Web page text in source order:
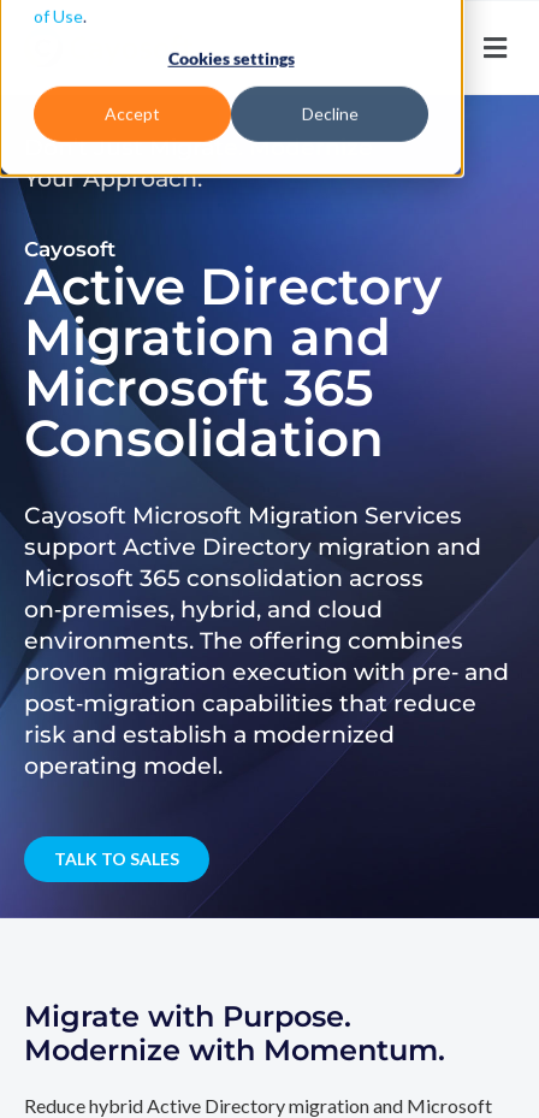
of Use.
Cookies settings
Accept Decline
Don’t Just Migrate. Modernize
Your Approach.
Cayosoft
Active Directory
Migration and
Microsoft 365
Consolidation
Cayosoft Microsoft Migration Services
support Active Directory migration and
Microsoft 365 consolidation across
on‑premises, hybrid, and cloud
environments. The offering combines
proven migration execution with pre‑ and
post‑migration capabilities that reduce
risk and establish a modernized
operating model.
TALK TO SALES
Migrate with Purpose.
Modernize with Momentum.
Reduce hybrid Active Directory migration and Microsoft